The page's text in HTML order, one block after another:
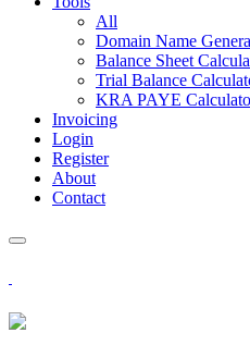
All
Domain Name
Balance Sheet
Trial Balance
KRA PAYE
Invoicing
Login
Register
About
Contact